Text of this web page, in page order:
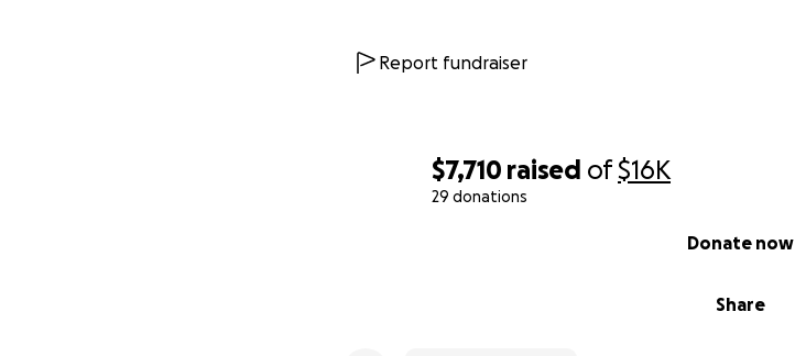
$7,710 raised of$16K
29 donations
Share
Donate now
Report fundraiser